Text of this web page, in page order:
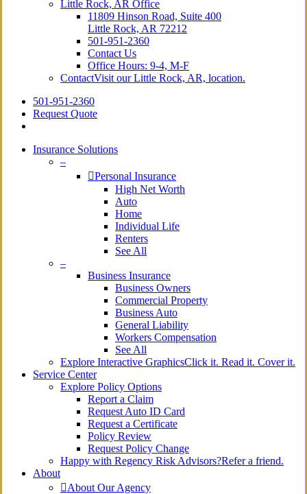
Little Rock, AR Office
11809 Hinson Road, Suite 400
Little Rock, AR 72212​
501-951-2360
Contact Us
Office Hours: 9-4, M-F
ContactVisit our Little Rock, AR, location.
501-951-2360
Request Quote
Insurance Solutions
–
Personal Insurance
High Net Worth
Auto
Home
Individual Life
Renters
See All
–
Business Insurance
Business Owners
Commercial Property
Business Auto
General Liability
Workers Compensation
See All
Explore Interactive GraphicsClick it. Read it. Cover it.
Service Center
Explore Policy Options
Report a Claim
Request Auto ID Card
Request a Certificate
Policy Review
Request Policy Change
Happy with Regency Risk Advisors?Refer a friend.
About
About Our Agency